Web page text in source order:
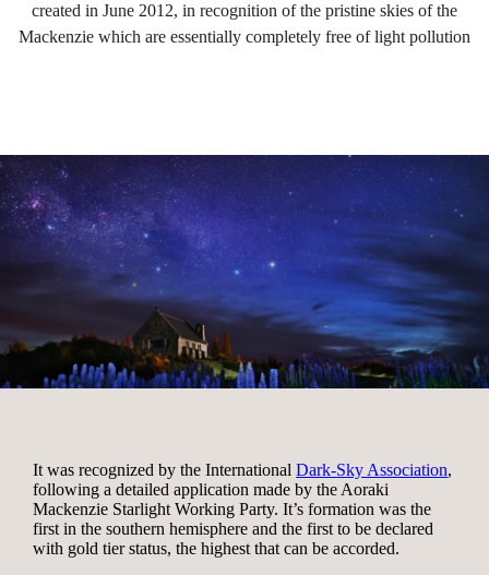
created in June 2012, in recognition of the pristine skies of the
Mackenzie which are essentially completely free of light pollution
It was recognized by the InternationalDark-Sky Association,
following a detailed application made by the Aoraki
Mackenzie Starlight Working Party. It’s formation was the
first in the southern hemisphere and the first to be declared
with gold tier status, the highest that can be accorded.